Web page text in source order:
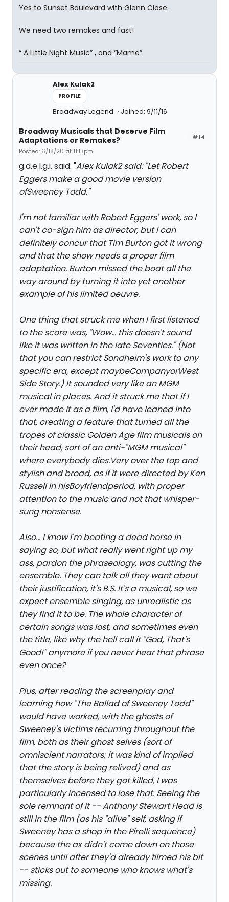
Yes to Sunset Boulevard with Glenn Close.
We need two remakes and fast!
“ A Little Night Music” , and “Mame”.
Alex Kulak2
PROFILE
Broadway Legend Joined: 9/11/16
#14
Broadway Musicals that Deserve Film
Adaptations or Remakes?
Posted: 6/18/20 at 11:13pm
g.d.e.l.g.i. said: "Alex Kulak2 said: "Let Robert
Eggers make a good movie version
ofSweeney Todd."
I'm not familiar with Robert Eggers' work, so I
can't co-sign him as director, but I can
definitely concur that Tim Burton got it wrong
and that the show needs a proper film
adaptation. Burton missed the boat all the
way around by turning it into yet another
example of his limited oeuvre.
One thing that struck me when I first listened
to the score was, "Wow... this doesn't sound
like it was written in the late Seventies." (Not
that you can restrict Sondheim's work to any
specific era, except maybeCompanyorWest
Side Story.) It sounded very like an MGM
musical in places. And it struck me that if I
ever made it as a film, I'd have leaned into
that, creating a feature that turned all the
tropes of classic Golden Age film musicals on
their head, sort of an anti-"MGM musical"
where everybody dies.Very over the top and
stylish and broad, as if it were directed by Ken
Russell in hisBoyfriendperiod, with proper
attention to the music and not that whisper-
sung nonsense.
Also... I know I'm beating a dead horse in
saying so, but what really went right up my
ass, pardon the phraseology, was cutting the
ensemble. They can talk all they want about
their justification, it's B.S. It's a musical, so we
expect ensemble singing, as unrealistic as
they find it to be. The whole character of
certain songs was lost, and sometimes even
the title, like why the hell call it "God, That's
Good!" anymore if you never hear that phrase
even once?
Plus, after reading the screenplay and
learning how "The Ballad of Sweeney Todd"
would have worked, with the ghosts of
Sweeney's victims recurring throughout the
film, both as their ghost selves (sort of
omniscient narrators; it was kind of implied
that the story is being relived) and as
themselves before they got killed, I was
particularly incensed to lose that. Seeing the
sole remnant of it -- Anthony Stewart Head is
still in the film (as his "alive" self, asking if
Sweeney has a shop in the Pirelli sequence)
because the ax didn't come down on those
scenes until after they'd already filmed his bit
-- sticks out to someone who knows what's
missing.